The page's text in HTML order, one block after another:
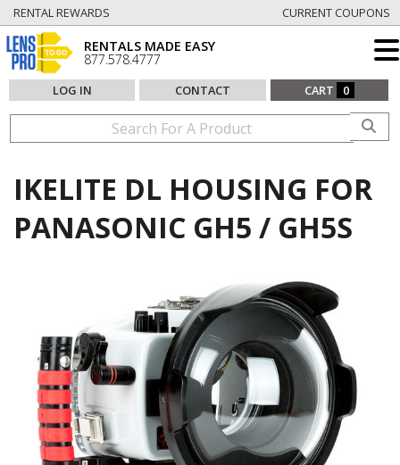
RENTAL REWARDS CURRENT COUPONS
RENTALS MADE EASY
877.578.4777
LOG IN CONTACT CART 0
IKELITE DL HOUSING FOR
PANASONIC GH5 / GH5S